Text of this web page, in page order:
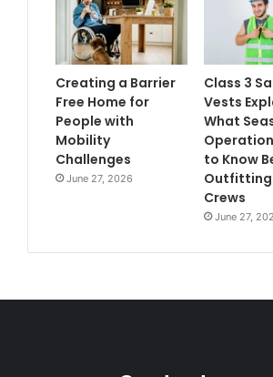
Creating a Barrier
Free Home for
People with
Mobility
Challenges
June 27, 2026
Class 3
Vests
What
to Know
Outfitting
Crews
June 27,